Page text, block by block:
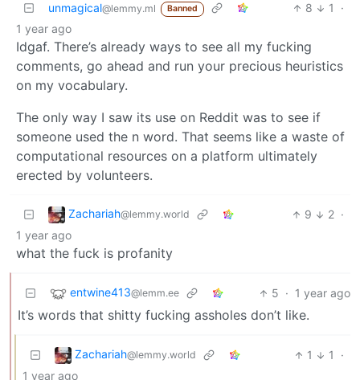
unmagical@lemmy.ml Banned 8 1
·
1 year ago
Idgaf. There’s already ways to see all my fucking
comments, go ahead and run your precious heuristics
on my vocabulary.
The only way I saw its use on Reddit was to see if
someone used the n word. That seems like a waste of
computational resources on a platform ultimately
erected by volunteers.
Zachariah@lemmy.world 9 2 ·
1 year ago
what the fuck is profanity
entwine413@lemm.ee 5 · 1 year ago
It’s words that shitty fucking assholes don’t like.
Zachariah@lemmy.world 1 1
·
1 year ago